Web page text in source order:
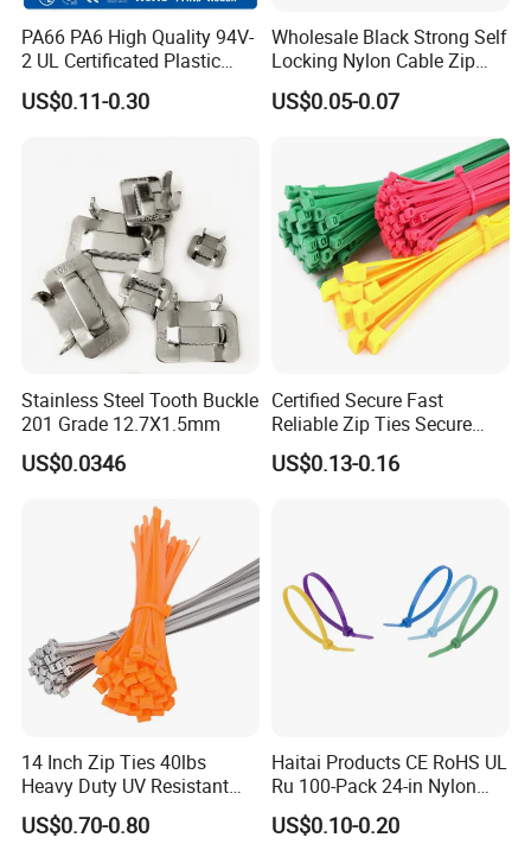
PA66 PA6 High Quality 94V-
2 UL Certificated Plastic
Reusable Nylon Wire Marker
Cable Zip Tie
US$0.11-0.30
Wholesale Black Strong Self
Locking Nylon Cable Zip
Ties with RoHS
US$0.05-0.07
Stainless Steel Tooth Buckle
201 Grade 12.7X1.5mm
US$0.0346
Certified Secure Fast
Reliable Zip Ties Secure
Fast Reliable Nylon Zip Ties
US$0.13-0.16
14 Inch Zip Ties 40lbs
Heavy Duty UV Resistant
Nylon Cable Ties
US$0.70-0.80
Haitai Products CE RoHS UL
Ru 100-Pack 24-in Nylon
Cable Ties
US$0.10-0.20